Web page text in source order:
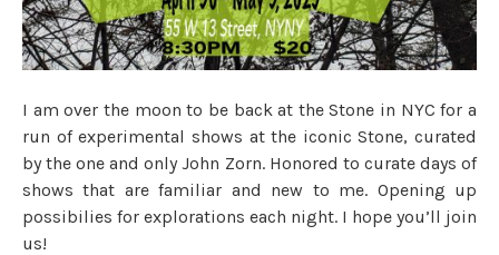
I am over the moon to be back at the Stone in NYC for a
run of experimental shows at the iconic Stone, curated
by the one and only John Zorn. Honored to curate days of
shows that are familiar and new to me. Opening up
possibilies for explorations each night. I hope you’ll join
us!